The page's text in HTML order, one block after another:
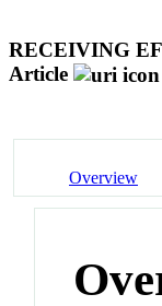
RECEIVING
Article
Overview